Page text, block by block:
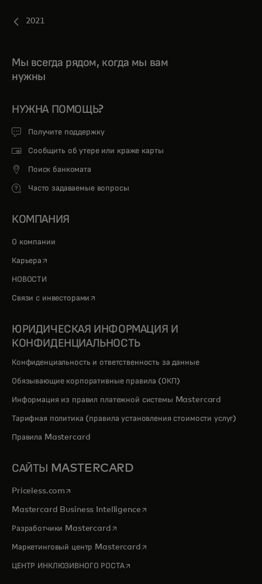
2021
Мы всегда рядом, когда мы вам
нужны
НУЖНА ПОМОЩЬ?
Получите поддержку
Сообщить об утере или краже карты
Поиск банкомата
Часто задаваемые вопросы
КОМПАНИЯ
О компании
Карьера opens in a new tab
НОВОСТИ
Связи с инвесторами opens in a new tab
ЮРИДИЧЕСКАЯ ИНФОРМАЦИЯ И
КОНФИДЕНЦИАЛЬНОСТЬ
Конфиденциальность и ответственность за данные
Обязывающие корпоративные правила (ОКП)
Информация из правил платежной системы Mastercard
Тарифная политика (правила установления стоимости услуг)
Правила Mastercard
САЙТЫ MASTERCARD
Priceless.com opens in a new tab
Mastercard Business Intelligenceopens in a new tab
Разработчики Mastercardopens in a new tab
Маркетинговый центр Mastercardopens in a new tab
ЦЕНТР ИНКЛЮЗИВНОГО РОСТАopens in a new tab